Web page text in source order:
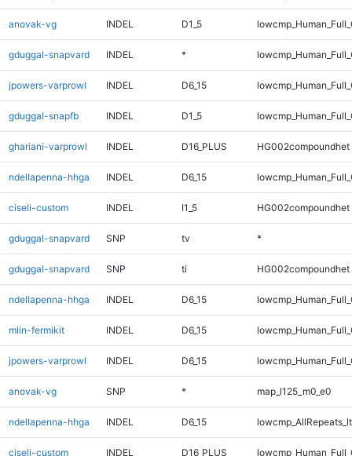
anovak-vg INDEL D1_5
gduggal-snapvard INDEL *
jpowers-varprowl INDEL D6_15
gduggal-snapfb INDEL D1_5
ghariani-varprowl INDEL D16_PLUS HG002compoundhet
ndellapenna-hhga INDEL D6_15
ciseli-custom INDEL I1_5 HG002compoundhet
gduggal-snapvard SNP tv *
gduggal-snapvard SNP ti HG002compoundhet
ndellapenna-hhga INDEL D6_15
mlin-fermikit INDEL D6_15
jpowers-varprowl INDEL D6_15
anovak-vg SNP * map_l125_m0_e0
ndellapenna-hhga INDEL D6_15
ciseli-custom INDEL D16_PLUS